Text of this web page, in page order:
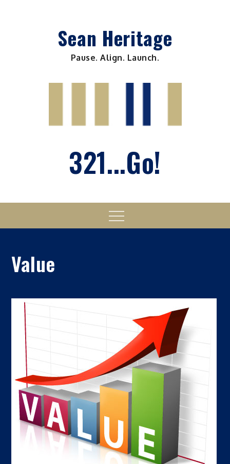
Sean Heritage
Pause. Align. Launch.
321...Go!
Menu
Value